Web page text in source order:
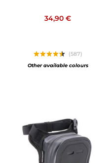
34,90 €
(587)
Other available colours